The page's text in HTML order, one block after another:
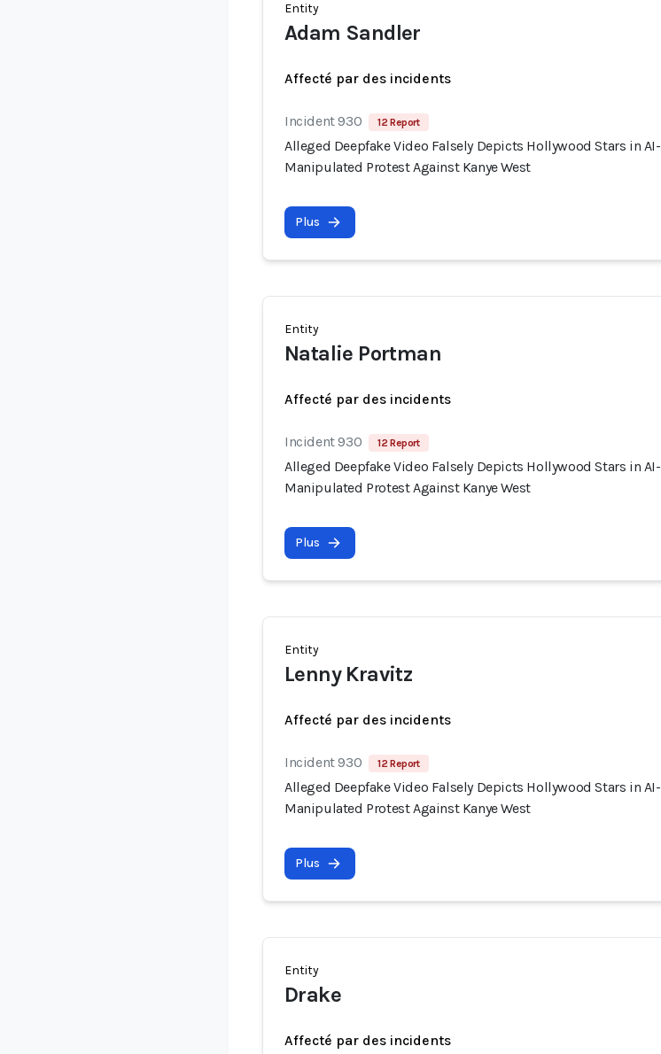
Entity
Adam Sandler
Affecté par des incidents
Incident 930 12 Report
Alleged Deepfake Video Falsely Depicts Hollywood Stars in AI-
Manipulated Protest Against Kanye West
Plus
Entity
Natalie Portman
Affecté par des incidents
Incident 930 12 Report
Alleged Deepfake Video Falsely Depicts Hollywood Stars in AI-
Manipulated Protest Against Kanye West
Plus
Entity
Lenny Kravitz
Affecté par des incidents
Incident 930 12 Report
Alleged Deepfake Video Falsely Depicts Hollywood Stars in AI-
Manipulated Protest Against Kanye West
Plus
Entity
Drake
Affecté par des incidents